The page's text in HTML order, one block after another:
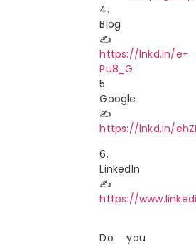
4.
Blog
✍
https://lnkd.in/e-
Pu8_G
5.
Google
✍
https://lnkd.in/
6.
LinkedIn
✍
https://